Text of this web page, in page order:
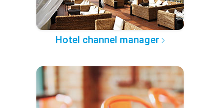
Hotel channel manager